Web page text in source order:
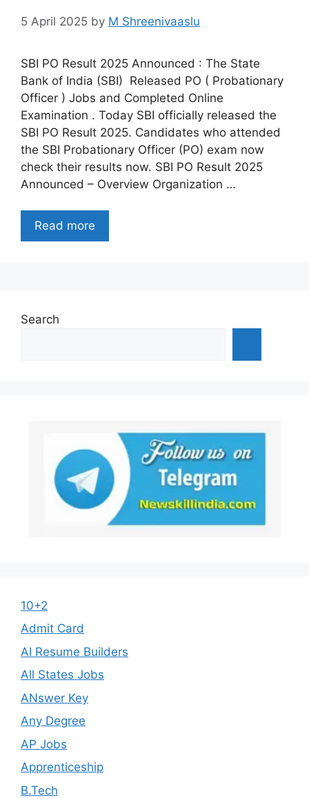
5 April 2025 by M Shreenivaaslu
SBI PO Result 2025 Announced : The State
Bank of India (SBI) Released PO ( Probationary
Officer ) Jobs and Completed Online
Examination . Today SBI officially released the
SBI PO Result 2025. Candidates who attended
the SBI Probationary Officer (PO) exam now
check their results now. SBI PO Result 2025
Announced – Overview Organization …
Read more
Search
10+2
Admit Card
AI Resume Builders
All States Jobs
ANswer Key
Any Degree
AP Jobs
Apprenticeship
B.Tech